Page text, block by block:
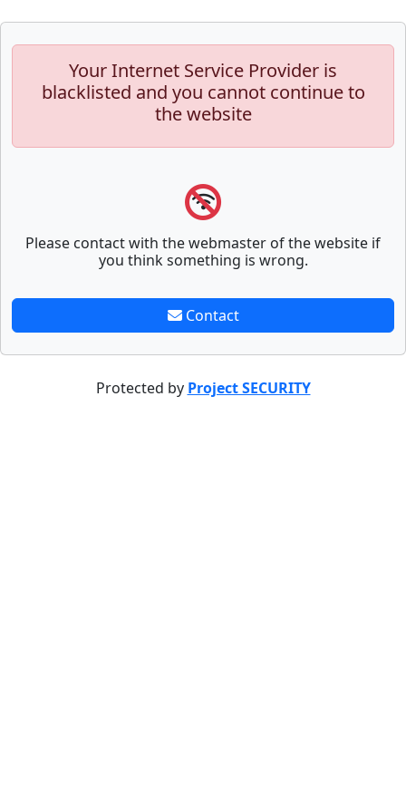
Your Internet Service Provider is
blacklisted and you cannot continue to
the website
Please contact with the webmaster of the website if
you think something is wrong.
Contact
Protected by Project SECURITY